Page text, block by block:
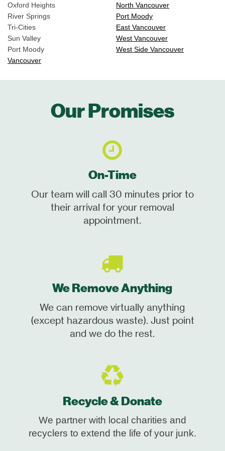
Oxford Heights
River Springs
Tri-Cities
Sun Valley
Port Moody
Vancouver
North Vancouver
Port Moody
East Vancouver
West Vancouver
West Side Vancouver
Our Promises
On-Time
Our team will call 30 minutes prior to
their arrival for your removal
appointment.
We Remove Anything
We can remove virtually anything
(except hazardous waste). Just point
and we do the rest.
Recycle & Donate
We partner with local charities and
recyclers to extend the life of your junk.